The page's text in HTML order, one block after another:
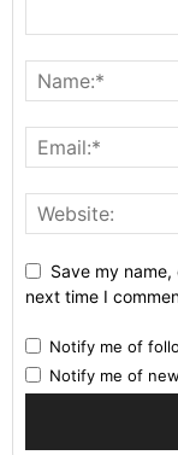
Save my
next time I
Notify me of
Notify me of